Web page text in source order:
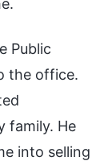
Public
the office.
family. He
into selling